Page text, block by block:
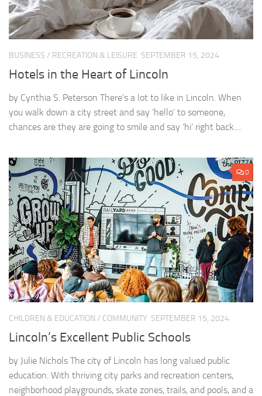
BUSINESS / RECREATION & LEISURE SEPTEMBER 15, 2024
Hotels in the Heart of Lincoln
by Cynthia S. Peterson There’s a lot to like in Lincoln. When
you walk down a city street and say ‘hello’ to someone,
chances are they are going to smile and say ‘hi’ right back....
0
CHILDREN & EDUCATION / COMMUNITY SEPTEMBER 15, 2024
Lincoln’s Excellent Public Schools
by Julie Nichols The city of Lincoln has long valued public
education. With thriving city parks and recreation centers,
neighborhood playgrounds, skate zones, trails, and pools, and a